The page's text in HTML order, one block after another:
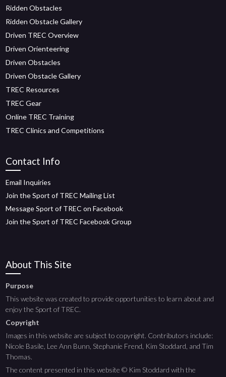
Ridden Obstacles
Ridden Obstacle Gallery
Driven TREC Overview
Driven Orienteering
Driven Obstacles
Driven Obstacle Gallery
TREC Resources
TREC Gear
Online TREC Training
TREC Clinics and Competitions
Contact Info
Email Inquiries
Join the Sport of TREC Mailing List
Message Sport of TREC on Facebook
Join the Sport of TREC Facebook Group
About This Site
Purpose
This website was created to provide opportunities to learn about and
enjoy the Sport of TREC.
Copyright
Images in this website are subject to copyright. Contributors include:
Nicole Basile, Lee Ann Bunn, Stephanie Frend, Kim Stoddard, and Tim
Thomas.
The content presented in this website © Kim Stoddard with the